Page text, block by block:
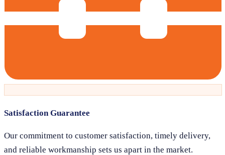
Satisfaction Guarantee
Our commitment to customer satisfaction, timely delivery,
and reliable workmanship sets us apart in the market.